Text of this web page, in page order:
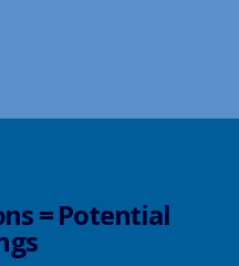
= Potential